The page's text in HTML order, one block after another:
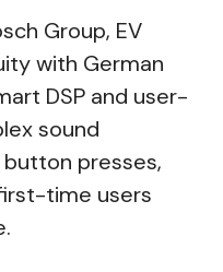
Group, EV
with German
DSP and user-
sound
presses,
time users